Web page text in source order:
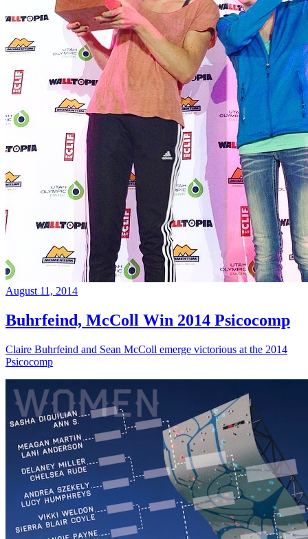
August 11, 2014
Buhrfeind, McColl Win 2014 Psicocomp
Claire Buhrfeind and Sean McColl emerge victorious at the 2014
Psicocomp